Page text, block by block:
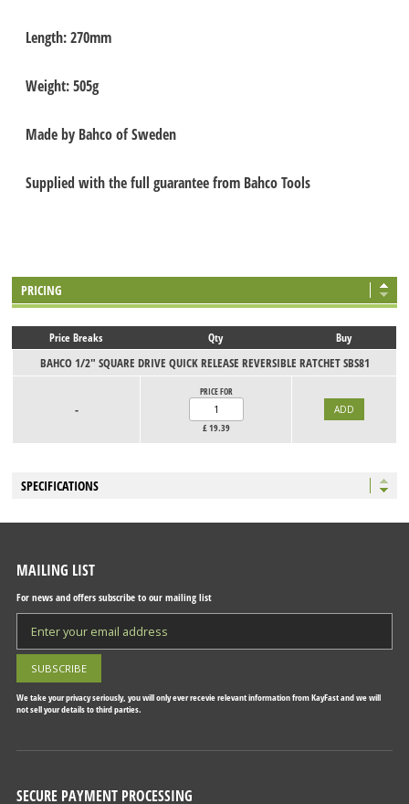
Length: 270mm
Weight: 505g
Made by Bahco of Sweden
Supplied with the full guarantee from Bahco Tools
PRICING
Price Breaks Qty Buy
BAHCO 1/2" SQUARE DRIVE QUICK RELEASE REVERSIBLE RATCHET SBS81
-
PRICE FOR
£19.39
SPECIFICATIONS
MAILING LIST
For news and offers subscribe to our mailing list
We take your privacy seriously, you will only ever recevie relevant information from KayFast and we will
not sell your details to third parties.
SECURE PAYMENT PROCESSING